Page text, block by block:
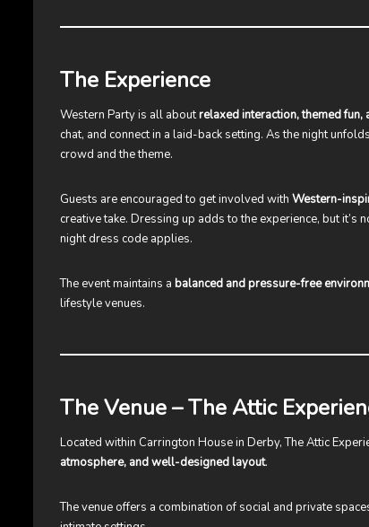
The Experience
Western Party is all aboutrelaxed interaction, themed
chat, and connect in a laid-back setting. As the night
crowd and the theme.
Guests are encouraged to get involved with Western-
creative take. Dressing up adds to the experience, but
night dress code applies.
The event maintains a balanced and pressure-free
lifestyle venues.
The Venue – The Attic
Located within Carrington House in Derby, The Attic
atmosphere, and well-designed layout.
The venue offers a combination of social and private